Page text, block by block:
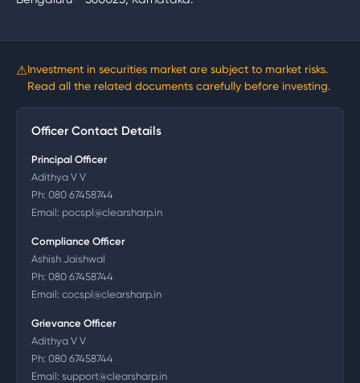
⚠Investment in securities market are subject to market risks.
Read all the related documents carefully before investing.
Officer Contact Details
Principal Officer
Adithya V V
Ph: 080 67458744
Email: pocspl@clearsharp.in
Compliance Officer
Ashish Jaishwal
Ph: 080 67458744
Email: cocspl@clearsharp.in
Grievance Officer
Adithya V V
Ph: 080 67458744
Email: support@clearsharp.in